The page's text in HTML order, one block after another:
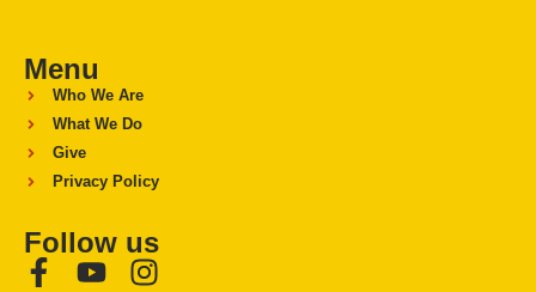
Menu
Who We Are
What We Do
Give
Privacy Policy
Follow us